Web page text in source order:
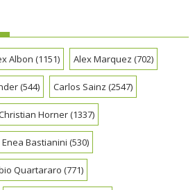
Albon (1151) Alex Marquez (702)
(544) Carlos Sainz (2547)
Horner(1337)
Enea Bastianini (530)
Quartararo (771)